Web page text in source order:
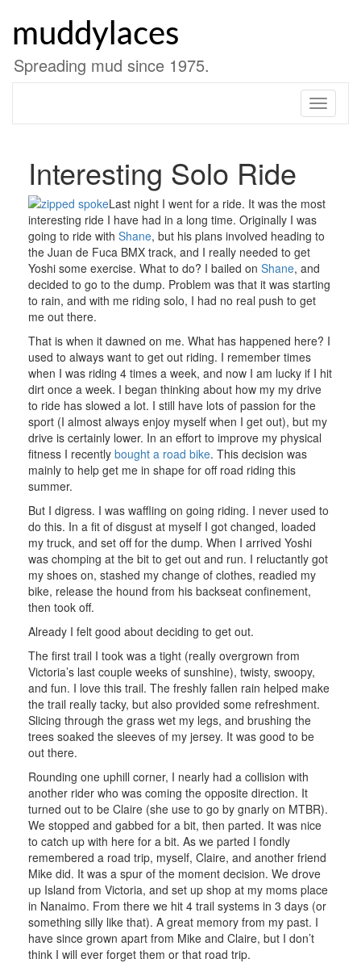
muddylaces
Spreading mud since 1975.
Toggle
Interesting Solo Ride
Last night I went for a ride. It was the most
interesting ride I have had in a long time. Originally I was
going to ride with Shane, but his plans involved heading to
the Juan de Fuca BMX track, and I really needed to get
Yoshi some exercise. What to do? I bailed on Shane, and
decided to go to the dump. Problem was that it was starting
to rain, and with me riding solo, I had no real push to get
me out there.
That is when it dawned on me. What has happened here? I
used to always want to get out riding. I remember times
when I was riding 4 times a week, and now I am lucky if I hit
dirt once a week. I began thinking about how my my drive
to ride has slowed a lot. I still have lots of passion for the
sport (I almost always enjoy myself when I get out), but my
drive is certainly lower. In an effort to improve my physical
fitness I recently bought a road bike. This decision was
mainly to help get me in shape for off road riding this
summer.
But I digress. I was waffling on going riding. I never used to
do this. In a fit of disgust at myself I got changed, loaded
my truck, and set off for the dump. When I arrived Yoshi
was chomping at the bit to get out and run. I reluctantly got
my shoes on, stashed my change of clothes, readied my
bike, release the hound from his backseat confinement,
then took off.
Already I felt good about deciding to get out.
The first trail I took was a tight (really overgrown from
Victoria’s last couple weeks of sunshine), twisty, swoopy,
and fun. I love this trail. The freshly fallen rain helped make
the trail really tacky, but also provided some refreshment.
Slicing through the grass wet my legs, and brushing the
trees soaked the sleeves of my jersey. It was good to be
out there.
Rounding one uphill corner, I nearly had a collision with
another rider who was coming the opposite direction. It
turned out to be Claire (she use to go by gnarly on MTBR).
We stopped and gabbed for a bit, then parted. It was nice
to catch up with here for a bit. As we parted I fondly
remembered a road trip, myself, Claire, and another friend
Mike did. It was a spur of the moment decision. We drove
up Island from Victoria, and set up shop at my moms place
in Nanaimo. From there we hit 4 trail systems in 3 days (or
something silly like that). A great memory from my past. I
have since grown apart from Mike and Claire, but I don’t
think I will ever forget them or that road trip.